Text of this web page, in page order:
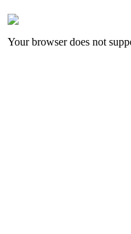
Your browser does not